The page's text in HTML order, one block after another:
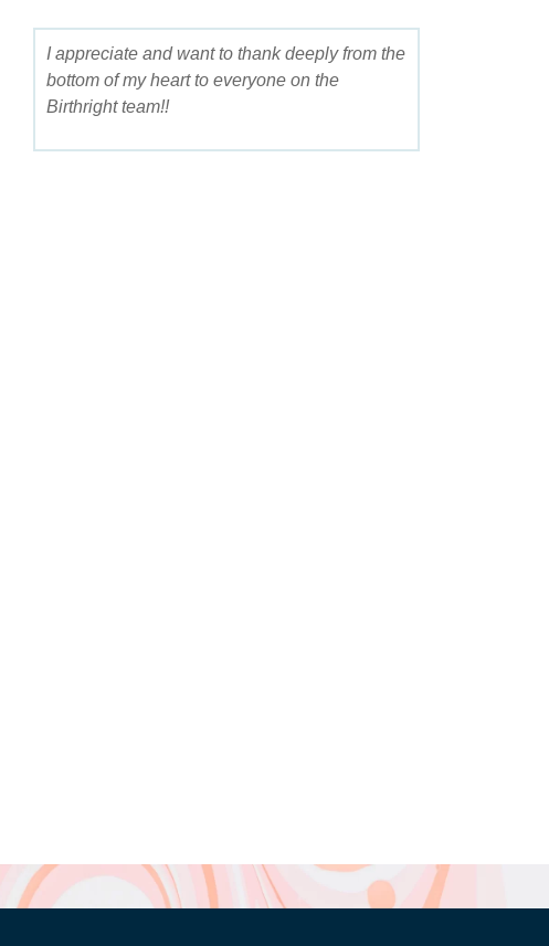
I appreciate and want to thank deeply from the
bottom of my heart to everyone on the
Birthright team!!